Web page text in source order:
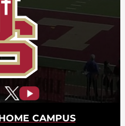
CAMPUS